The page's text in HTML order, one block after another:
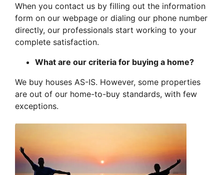
When you contact us by filling out the information
form on our webpage or dialing our phone number
directly, our professionals start working to your
complete satisfaction.
What are our criteria for buying a home?
We buy houses AS-IS. However, some properties
are out of our home-to-buy standards, with few
exceptions.